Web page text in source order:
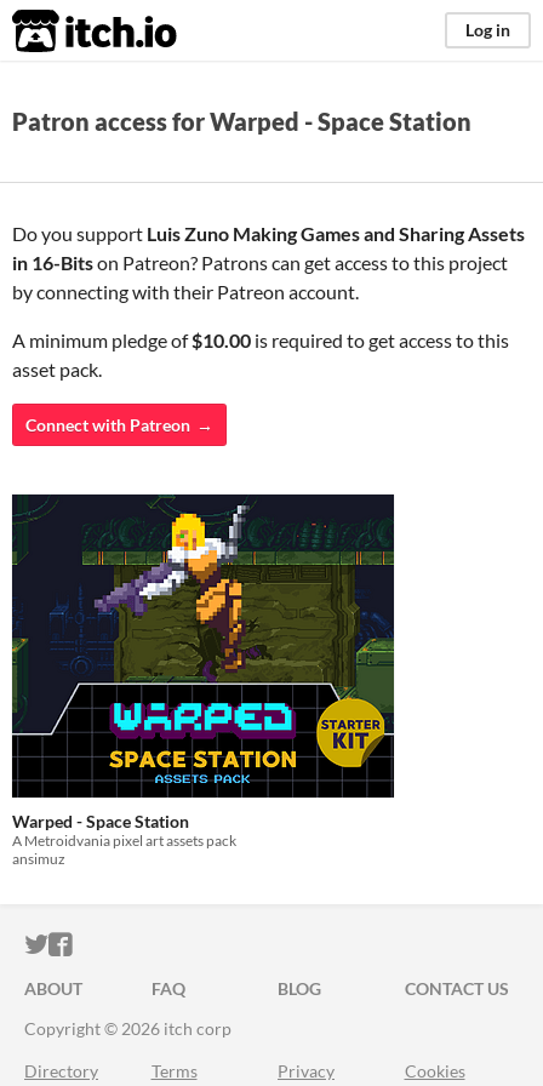
itch.io Log in
Patron access for Warped - Space Station
Do you support Luis Zuno Making Games and Sharing Assets
in 16-Bitson Patreon? Patrons can get access to this project
by connecting with their Patreon account.
A minimum pledge of$10.00 is required to get access to this
asset pack.
Connect with Patreon
Warped - Space Station
A Metroidvania pixel art assets pack
ansimuz
ITCH.IO ON TWITTER
ITCH.IO ON FACEBOOK
ABOUT FAQ BLOG
CONTACT US
Copyright © 2026 itch corp
Directory Terms Privacy Cookies